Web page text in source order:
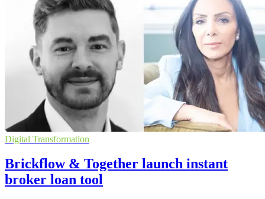
Digital Transformation
Brickflow & Together launch instant
broker loan tool